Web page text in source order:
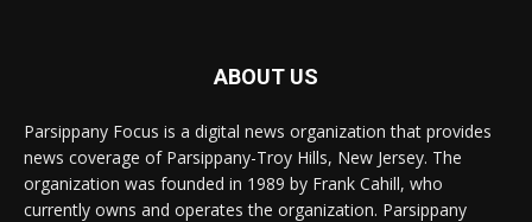
ABOUT US
Parsippany Focus is a digital news organization that provides
news coverage of Parsippany-Troy Hills, New Jersey. The
organization was founded in 1989 by Frank Cahill, who
currently owns and operates the organization. Parsippany